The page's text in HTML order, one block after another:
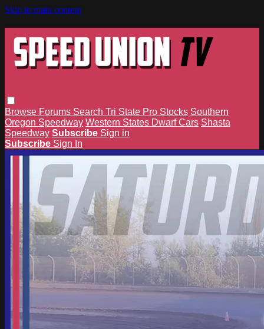
Skip to main content
Browse Forums Search Tri State Pro Stocks Southern
Oregon Speedway Western States Dwarf Cars Shasta
Speedway Subscribe Sign in
Subscribe Sign In